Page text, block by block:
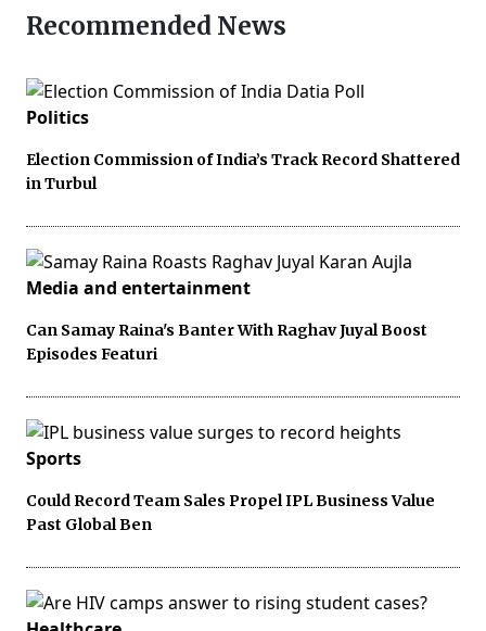
Recommended News
Politics
Election Commission of India’s Track Record Shattered
in Turbul
Media and entertainment
Can Samay Raina's Banter With Raghav Juyal Boost
Episodes Featuri
Sports
Could Record Team Sales Propel IPL Business Value
Past Global Ben